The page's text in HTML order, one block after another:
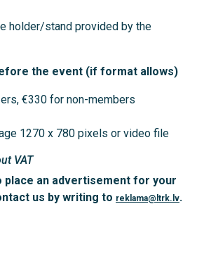
holder/stand provided by the
the event (if format allows)
€330 for non-members
1270 x 780 pixels or video file
VAT
place an advertisement for your
us by writing to reklama@ltrk.lv.